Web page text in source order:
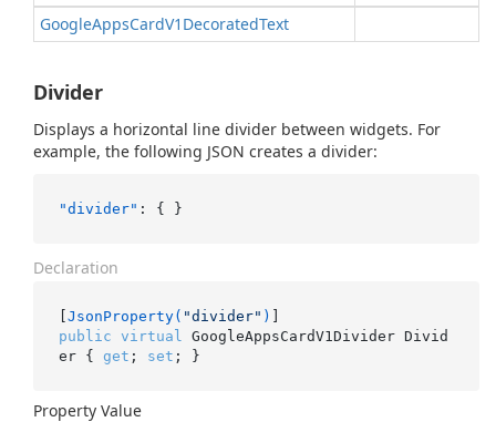
GoogleAppsCardV1DecoratedText
Divider
Displays a horizontal line divider between widgets. For
example, the following JSON creates a divider:
"divider" : { }
Declaration
[JsonProperty( "divider" )
public virtual
GoogleAppsCardV1Divider Divid
er { get ; set ; }
Property Value